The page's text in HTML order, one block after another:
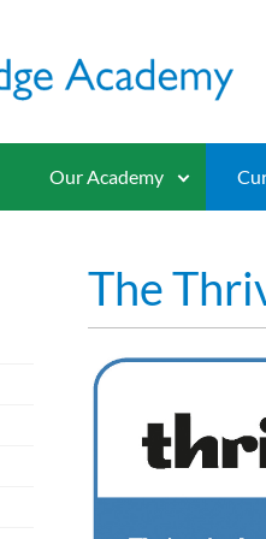
Our Academy
The